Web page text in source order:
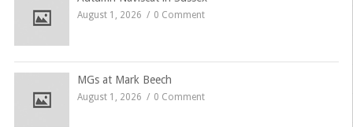
August 1, 2026 0 Comment
MGs at Mark Beech
August 1, 2026 0 Comment